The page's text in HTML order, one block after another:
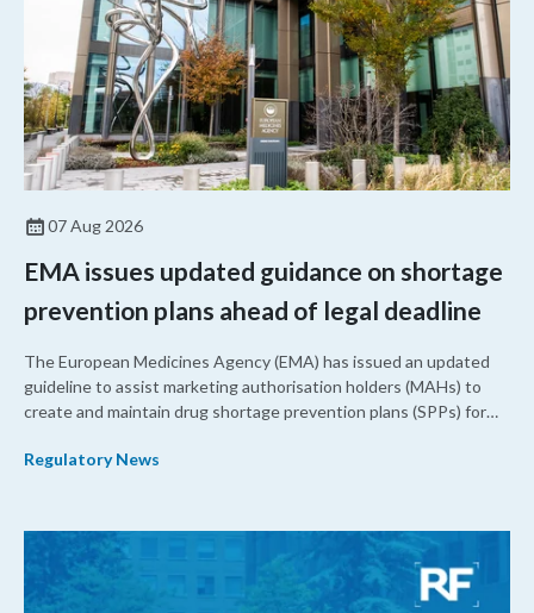
07 Aug 2026
EMA issues updated guidance on shortage
prevention plans ahead of legal deadline
The European Medicines Agency (EMA) has issued an updated
guideline to assist marketing authorisation holders (MAHs) to
create and maintain drug shortage prevention plans (SPPs) for
Regulatory News